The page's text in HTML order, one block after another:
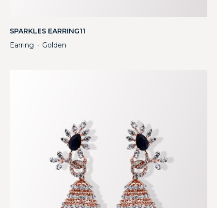
SPARKLES EARRING11
Earring ・ Golden